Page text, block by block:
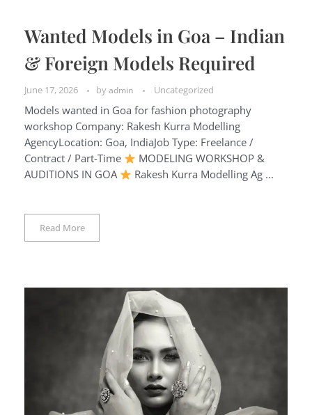
Wanted Models in Goa – Indian
& Foreign Models Required
June 17, 2026 by admin Uncategorized
Models wanted in Goa for fashion photography
workshop Company: Rakesh Kurra Modelling
AgencyLocation: Goa, IndiaJob Type: Freelance /
Contract / Part-Time
MODELING WORKSHOP &
AUDITIONS IN GOA
Rakesh Kurra Modelling Ag ...
Read More